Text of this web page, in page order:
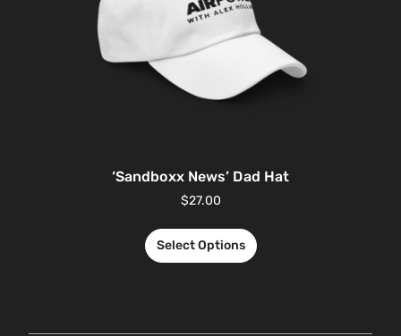
‘Sandboxx News’ Dad Hat
$27.00
Select Options